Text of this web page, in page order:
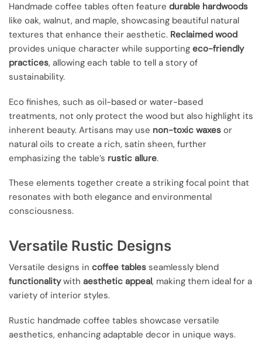
Handmade coffee tables often feature durable hardwoods
like oak, walnut, and maple, showcasing beautiful natural
textures that enhance their aesthetic. Reclaimed wood
provides unique character while supporting eco-friendly
practices, allowing each table to tell a story of
sustainability.
Eco finishes, such as oil-based or water-based
treatments, not only protect the wood but also highlight its
inherent beauty. Artisans may use non-toxic waxes or
natural oils to create a rich, satin sheen, further
emphasizing the table’s rustic allure.
These elements together create a striking focal point that
resonates with both elegance and environmental
consciousness.
Versatile Rustic Designs
Versatile designs in coffee tables seamlessly blend
functionalitywith aesthetic appeal, making them ideal for a
variety of interior styles.
Rustic handmade coffee tables showcase versatile
aesthetics, enhancing adaptable decor in unique ways.